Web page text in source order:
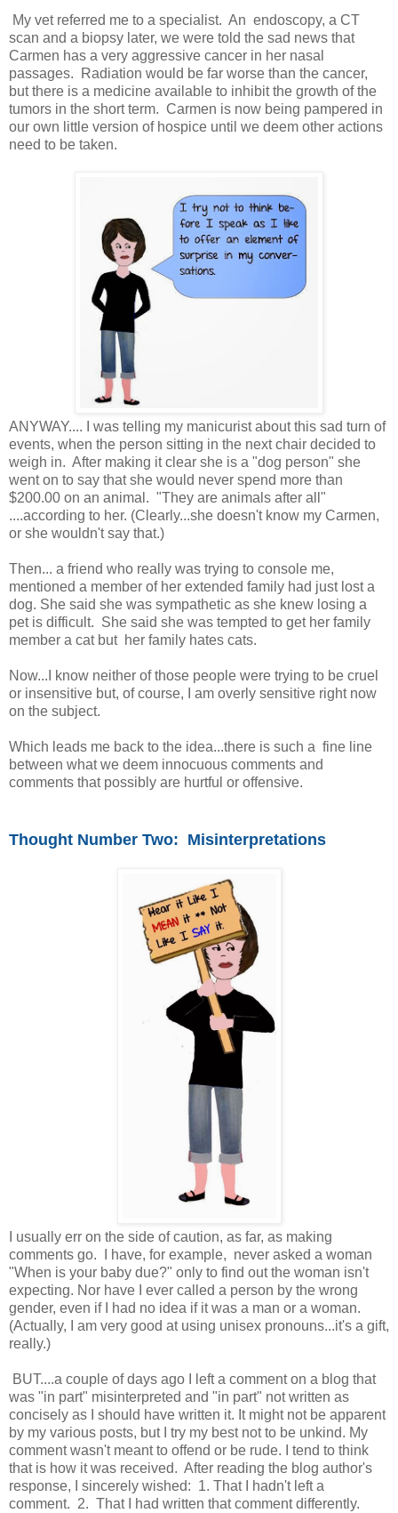
My vet referred me to a specialist. An endoscopy, a CT
scan and a biopsy later, we were told the sad news that
Carmen has a very aggressive cancer in her nasal
passages. Radiation would be far worse than the cancer,
but there is a medicine available to inhibit the growth of the
tumors in the short term. Carmen is now being pampered in
our own little version of hospice until we deem other actions
need to be taken.
ANYWAY.... I was telling my manicurist about this sad turn of
events, when the person sitting in the next chair decided to
weigh in. After making it clear she is a "dog person" she
went on to say that she would never spend more than
$200.00 on an animal. "They are animals after all"
....according to her. (Clearly...she doesn't know my Carmen,
or she wouldn't say that.)
Then... a friend who really was trying to console me,
mentioned a member of her extended family had just lost a
dog. She said she was sympathetic as she knew losing a
pet is difficult. She said she was tempted to get her family
member a cat but her family hates cats.
Now...I know neither of those people were trying to be cruel
or insensitive but, of course, I am overly sensitive right now
on the subject.
Which leads me back to the idea...there is such a fine line
between what we deem innocuous comments and
comments that possibly are hurtful or offensive.
Thought Number Two: Misinterpretations
I usually err on the side of caution, as far, as making
comments go. I have, for example, never asked a woman
"When is your baby due?" only to find out the woman isn't
expecting. Nor have I ever called a person by the wrong
gender, even if I had no idea if it was a man or a woman.
(Actually, I am very good at using unisex pronouns...it's a gift,
really.)
BUT....a couple of days ago I left a comment on a blog that
was "in part" misinterpreted and "in part" not written as
concisely as I should have written it. It might not be apparent
by my various posts, but I try my best not to be unkind. My
comment wasn't meant to offend or be rude. I tend to think
that is how it was received. After reading the blog author's
response, I sincerely wished: 1. That I hadn't left a
comment. 2. That I had written that comment differently.